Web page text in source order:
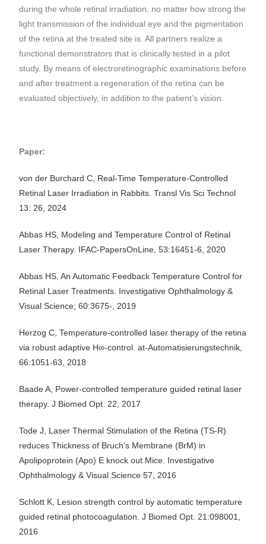
during the whole retinal irradiation, no matter how strong the
light transmission of the individual eye and the pigmentation
of the retina at the treated site is. All partners realize a
functional demonstrators that is clinically tested in a pilot
study. By means of electroretinographic examinations before
and after treatment a regeneration of the retina can be
evaluated objectively, in addition to the patient’s vision.
Paper:
von der Burchard C, Real-Time Temperature-Controlled
Retinal Laser Irradiation in Rabbits. Transl Vis Sci Technol
13: 26, 2024
Abbas HS, Modeling and Temperature Control of Retinal
Laser Therapy. IFAC-PapersOnLine, 53:16451-6, 2020
Abbas HS, An Automatic Feedback Temperature Control for
Retinal Laser Treatments. Investigative Ophthalmology &
Visual Science; 60:3675-, 2019
Herzog C, Temperature-controlled laser therapy of the retina
via robust adaptive H∞-control. at-Automatisierungstechnik,
66:1051-63, 2018
Baade A, Power-controlled temperature guided retinal laser
therapy. J Biomed Opt. 22, 2017
Tode J, Laser Thermal Stimulation of the Retina (TS-R)
reduces Thickness of Bruch’s Membrane (BrM) in
Apolipoprotein (Apo) E knock out Mice. Investigative
Ophthalmology & Visual Science 57, 2016
Schlott K, Lesion strength control by automatic temperature
guided retinal photocoagulation. J Biomed Opt. 21:098001,
2016